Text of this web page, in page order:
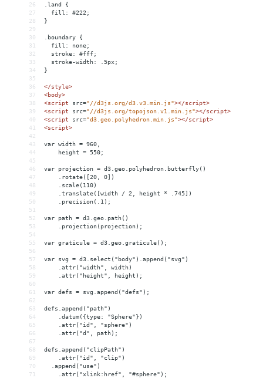
26
.land {
27
  fill: #222;
28
}
29
30
.boundary {
31
  fill: none;
32
  stroke: #fff;
33
  stroke-width: .5px;
34
}
35
36
</style>
37
<body>
38
<script src="//d3js.org/d3.v3.min.js"></script>
39
<script src="//d3js.org/topojson.v1.min.js"></script>
40
<script src="d3.geo.polyhedron.min.js"></script>
41
<script>
42
43
var width = 960,
44
    height = 550;
45
46
var projection = d3.geo.polyhedron.butterfly()
47
    .rotate([20, 0])
48
    .scale(110)
49
    .translate([width / 2, height * .745])
50
    .precision(.1);
51
52
var path = d3.geo.path()
53
    .projection(projection);
54
55
var graticule = d3.geo.graticule();
56
57
var svg = d3.select("body").append("svg")
58
    .attr("width", width)
59
    .attr("height", height);
60
61
var defs = svg.append("defs");
62
63
defs.append("path")
64
    .datum({type: "Sphere"})
65
    .attr("id", "sphere")
66
    .attr("d", path);
67
68
defs.append("clipPath")
69
    .attr("id", "clip")
70
  .append("use")
71
    .attr("xlink:href", "#sphere");